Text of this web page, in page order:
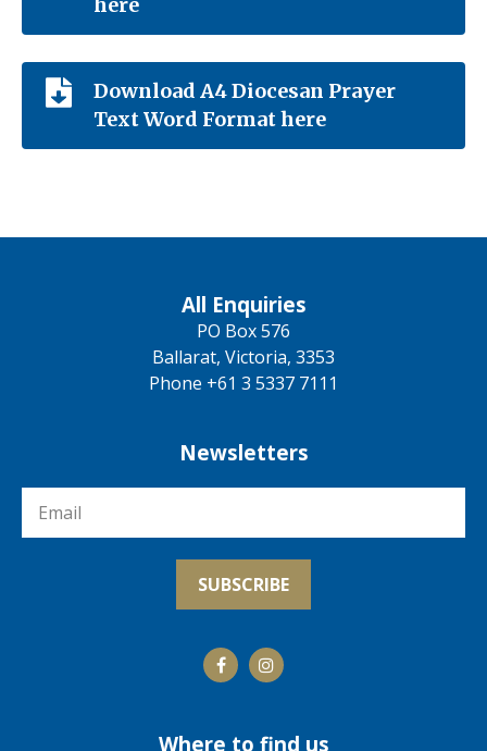
Download A4 Diocesan Prayer
Text Word Format here
All Enquiries
PO Box 576
Ballarat, Victoria, 3353
Phone +61 3 5337 7111
Newsletters
Where to find us